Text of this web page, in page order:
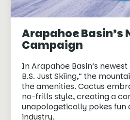
Arapahoe Basin’s
Campaign
In Arapahoe Basin’s
B.S. Just Skiing,” the
the amenities. Cactus
no-frills style, creating a
unapologetically pokes fun
industry.